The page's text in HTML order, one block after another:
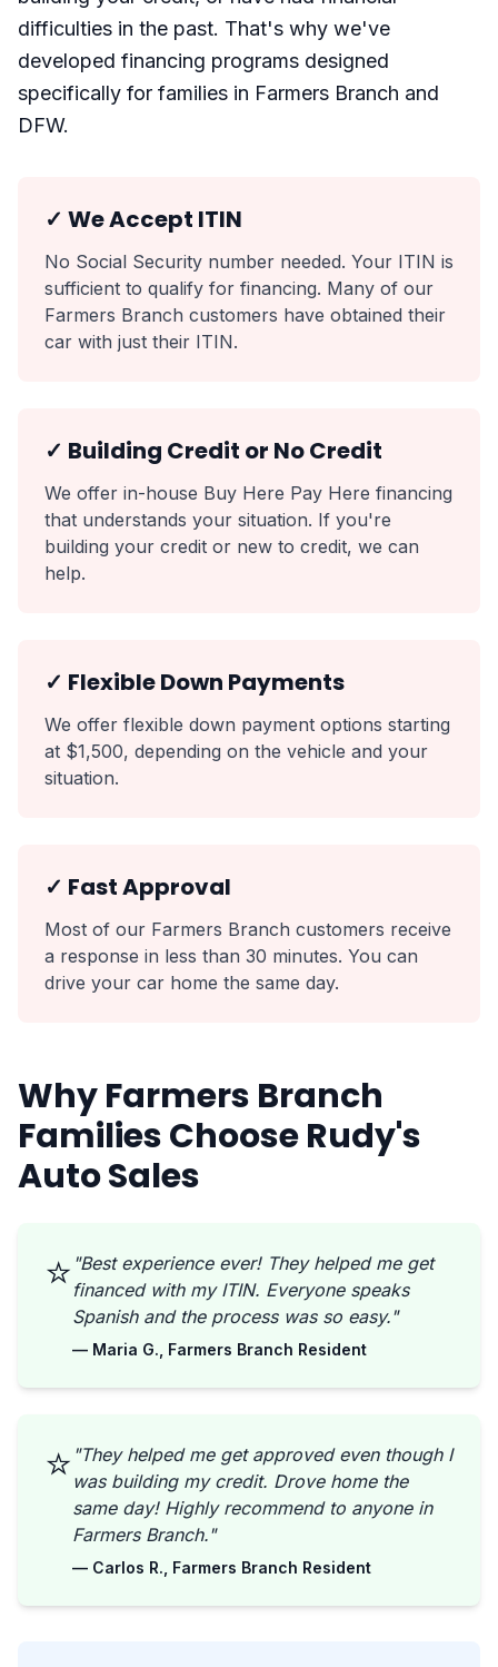
difficulties in the past. That's why we've
developed financing programs designed
specifically for families in Farmers Branch and
DFW.
✓ We Accept ITIN
No Social Security number needed. Your ITIN is
sufficient to qualify for financing. Many of our
Farmers Branch customers have obtained their
car with just their ITIN.
✓ Building Credit or No Credit
We offer in-house Buy Here Pay Here financing
that understands your situation. If you're
building your credit or new to credit, we can
help.
✓ Flexible Down Payments
We offer flexible down payment options starting
at $1,500, depending on the vehicle and your
situation.
✓ Fast Approval
Most of our Farmers Branch customers receive
a response in less than 30 minutes. You can
drive your car home the same day.
Why Farmers Branch
Families Choose Rudy's
Auto Sales
⭐ "Best experience ever! They helped me get
financed with my ITIN. Everyone speaks
Spanish and the process was so easy."
— Maria G., Farmers Branch Resident
⭐ "They helped me get approved even though I
was building my credit. Drove home the
same day! Highly recommend to anyone in
Farmers Branch."
— Carlos R., Farmers Branch Resident